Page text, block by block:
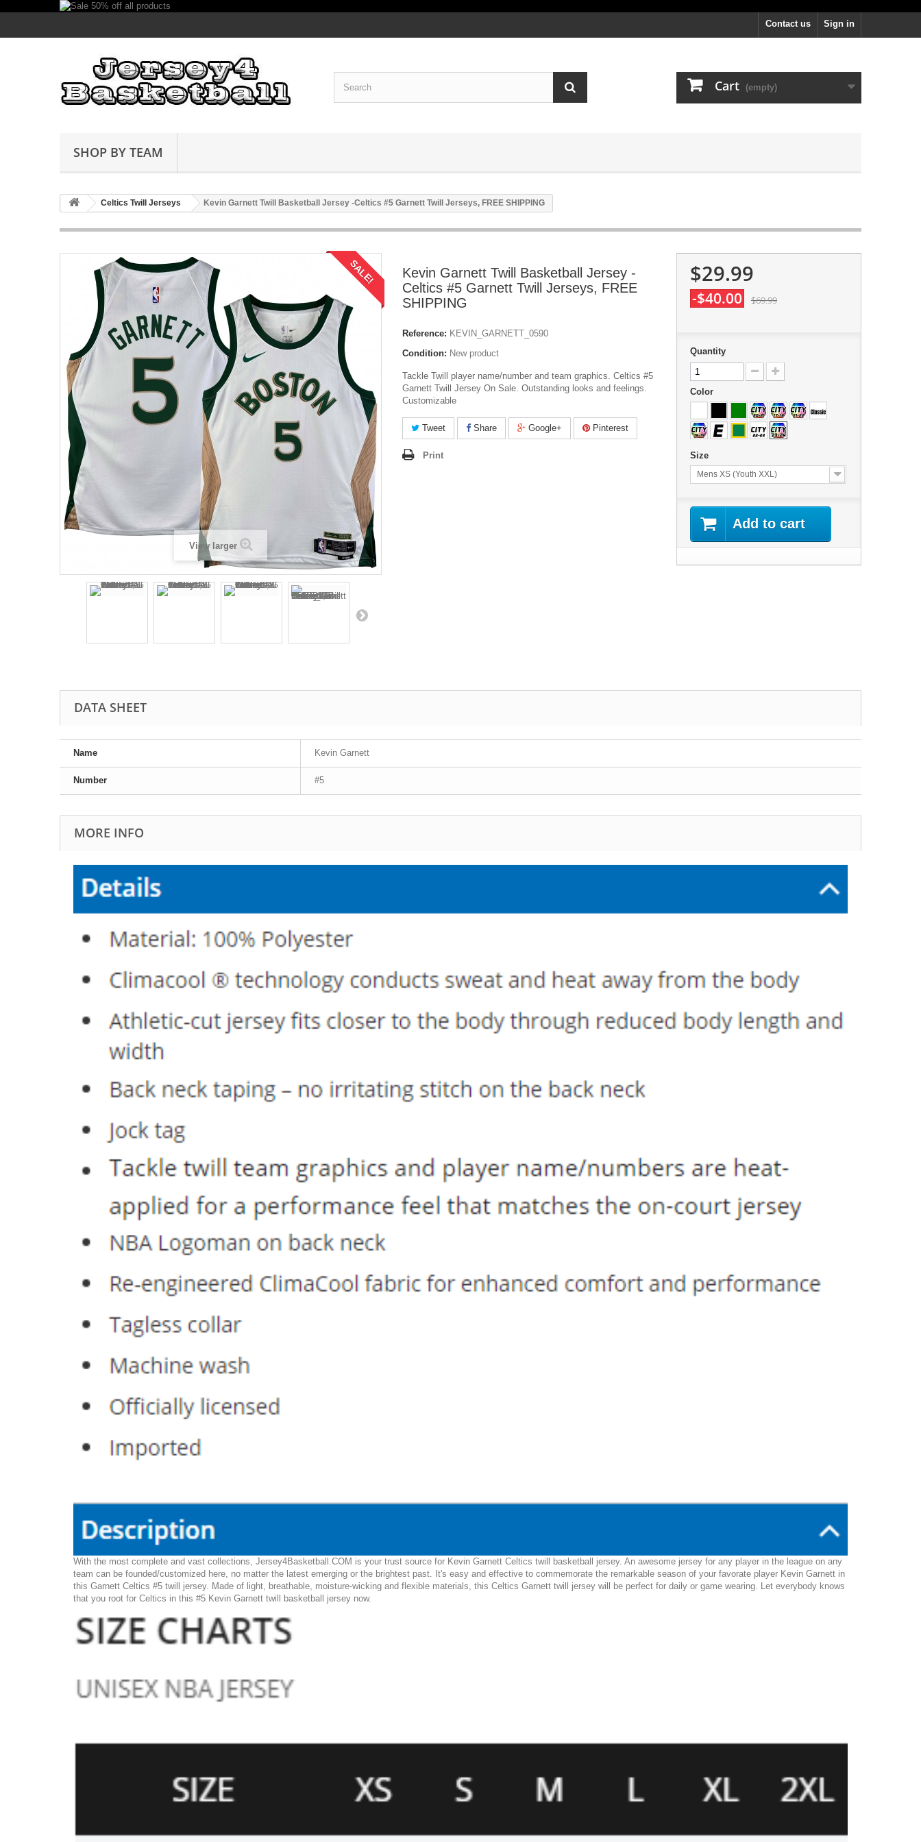
Sign in
Contact us
Cart (empty)
SHOP BY TEAM
Celtics Twill Jerseys Kevin Garnett Twill Basketball Jersey -Celtics #5 Garnett Twill Jerseys, FREE SHIPPING
SALE!
View larger
Kevin Garnett Twill Basketball Jersey -
Celtics #5 Garnett Twill Jerseys, FREE
SHIPPING
Reference: KEVIN_GARNETT_0590
Condition: New product
Tackle Twill player name/number and team graphics. Celtics #5
Garnett Twill Jersey On Sale. Outstanding looks and feelings.
Customizable
Tweet Share Google+ Pinterest
Print
$29.99
-$40.00 $69.99
Quantity
Color
Size
Mens XS (Youth XXL)
Add to cart
DATA SHEET
Name Kevin Garnett
Number #5
MORE INFO
With the most complete and vast collections, Jersey4Basketball.COM is your trust source for Kevin Garnett Celtics twill basketball jersey. An awesome jersey for any player in the league on any
team can be founded/customized here, no matter the latest emerging or the brightest past. It's easy and effective to commemorate the remarkable season of your favorate player Kevin Garnett in
this Garnett Celtics #5 twill jersey. Made of light, breathable, moisture-wicking and flexible materials, this Celtics Garnett twill jersey will be perfect for daily or game wearing. Let everybody knows
that you root for Celtics in this #5 Kevin Garnett twill basketball jersey now.